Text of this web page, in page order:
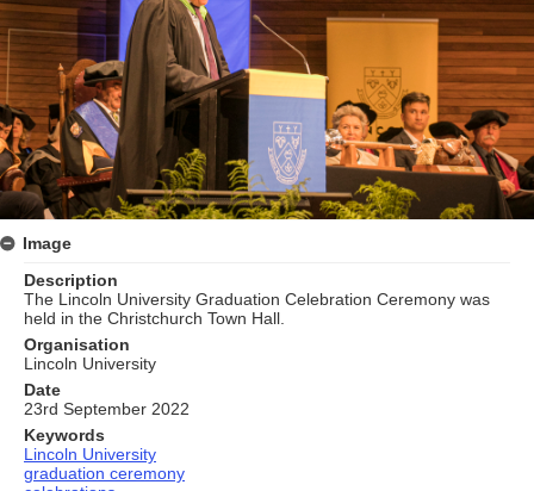
Image
Description
The Lincoln University Graduation Celebration Ceremony was
held in the Christchurch Town Hall.
Organisation
Lincoln University
Date
23rd September 2022
Keywords
Lincoln University
graduation ceremony